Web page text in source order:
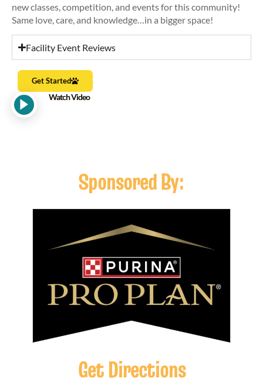
new classes, competition, and events for this community!
Same love, care, and knowledge…in a bigger space!
Facility Event Reviews
Get Started
Watch Video
Sponsored By:
Get Directions